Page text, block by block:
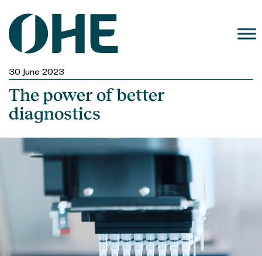
content
30 June 2023
The power of better
diagnostics